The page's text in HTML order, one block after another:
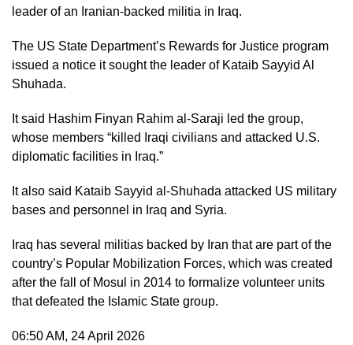
leader of an Iranian-backed militia in Iraq.
The US State Department’s Rewards for Justice program
issued a notice it sought the leader of Kataib Sayyid Al
Shuhada.
It said Hashim Finyan Rahim al-Saraji led the group,
whose members “killed Iraqi civilians and attacked U.S.
diplomatic facilities in Iraq.”
It also said Kataib Sayyid al-Shuhada attacked US military
bases and personnel in Iraq and Syria.
Iraq has several militias backed by Iran that are part of the
country’s Popular Mobilization Forces, which was created
after the fall of Mosul in 2014 to formalize volunteer units
that defeated the Islamic State group.
06:50 AM, 24 April 2026